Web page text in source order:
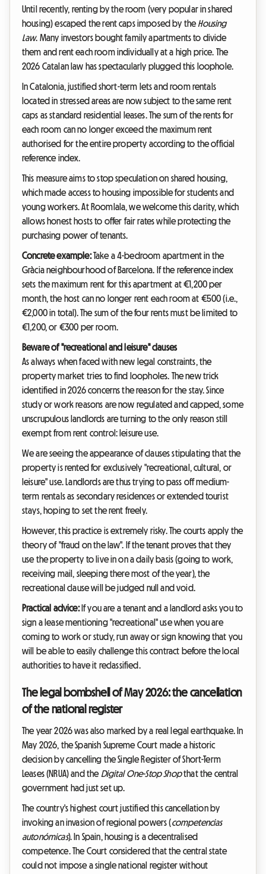
Until recently, renting by the room (very popular in shared
housing) escaped the rent caps imposed by theHousing
Law. Many investors bought family apartments to divide
them and rent each room individually at a high price. The
2026 Catalan law has spectacularly plugged this loophole.
In Catalonia, justified short-term lets and room rentals
located in stressed areas are now subject to the same rent
caps as standard residential leases. The sum of the rents for
each room can no longer exceed the maximum rent
authorised for the entire property according to the official
reference index.
This measure aims to stop speculation on shared housing,
which made access to housing impossible for students and
young workers. At Roomlala, we welcome this clarity, which
allows honest hosts to offer fair rates while protecting the
purchasing power of tenants.
Concrete example:Take a 4-bedroom apartment in the
Gràcia neighbourhood of Barcelona. If the reference index
sets the maximum rent for this apartment at €1,200 per
month, the host can no longer rent each room at €500 (i.e.,
€2,000 in total). The sum of the four rents must be limited to
€1,200, or €300 per room.
Beware of "recreational and leisure" clauses
As always when faced with new legal constraints, the
property market tries to find loopholes. The new trick
identified in 2026 concerns the reason for the stay. Since
study or work reasons are now regulated and capped, some
unscrupulous landlords are turning to the only reason still
exempt from rent control: leisure use.
We are seeing the appearance of clauses stipulating that the
property is rented for exclusively "recreational, cultural, or
leisure" use. Landlords are thus trying to pass off medium-
term rentals as secondary residences or extended tourist
stays, hoping to set the rent freely.
However, this practice is extremely risky. The courts apply the
theory of "fraud on the law". If the tenant proves that they
use the property to live in on a daily basis (going to work,
receiving mail, sleeping there most of the year), the
recreational clause will be judged null and void.
Practical advice:If you are a tenant and a landlord asks you to
sign a lease mentioning "recreational" use when you are
coming to work or study, run away or sign knowing that you
will be able to easily challenge this contract before the local
authorities to have it reclassified.
The legal bombshell of May 2026: the cancellation
of the national register
The year 2026 was also marked by a real legal earthquake. In
May 2026, the Spanish Supreme Court made a historic
decision by cancelling the Single Register of Short-Term
Leases (NRUA) and the Digital One-Stop Shopthat the central
government had just set up.
The country's highest court justified this cancellation by
invoking an invasion of regional powers (competencias
autonómicas). In Spain, housing is a decentralised
competence. The Court considered that the central state
could not impose a single national register without